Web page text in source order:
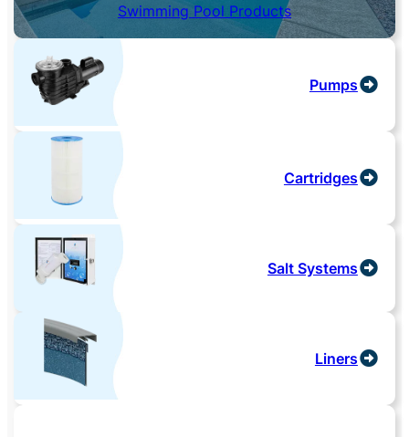
Swimming Pool Products
Pumps
Cartridges
Salt Systems
Liners